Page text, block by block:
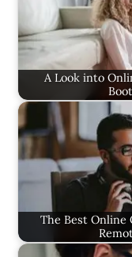
A Look into
The Best Online